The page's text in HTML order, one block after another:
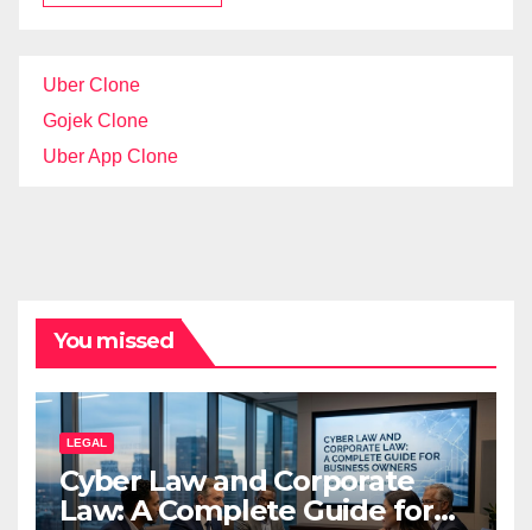
Uber Clone
Gojek Clone
Uber App Clone
You missed
LEGAL
Cyber Law and Corporate
Law: A Complete Guide for